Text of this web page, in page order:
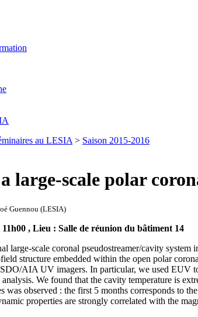
au LESIA > Saison 2015-2016
large-scale polar
Guennou (LESIA)
, Lieu : Salle de réunion du bâtiment 14
large-scale coronal pseudostreamer/cavity
structure embedded within the open polar
AIA UV imagers. In particular, we used EUV
We found that the cavity temperature is
was observed : the first 5 months corresponds to
properties are strongly correlated with the